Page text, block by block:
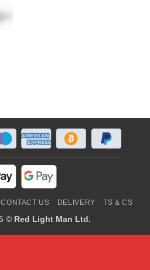
CONTACT US DELIVERY TS & CS
© Red Light Man Ltd.